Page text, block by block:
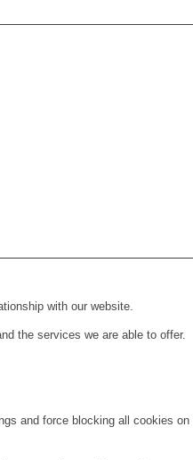
with our website.
the services we are able to offer.
and force blocking all cookies on